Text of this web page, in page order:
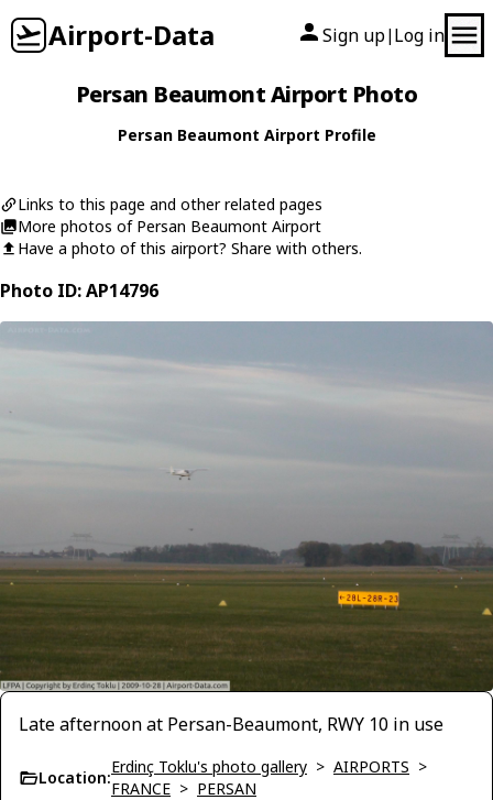
Airport-Data Sign up| Log in
Persan Beaumont Airport Photo
Persan Beaumont Airport Profile
Links to this page and other related pages
More photos of Persan Beaumont Airport
Have a photo of this airport? Share with others.
Photo ID: AP14796
Late afternoon at Persan-Beaumont, RWY 10 in use
Location:
Erdinç Toklu's photo gallery > AIRPORTS >
FRANCE > PERSAN